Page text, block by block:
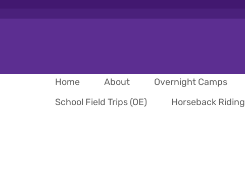
Home About Overnight Camps
School Field Trips (OE)
Horseback Riding